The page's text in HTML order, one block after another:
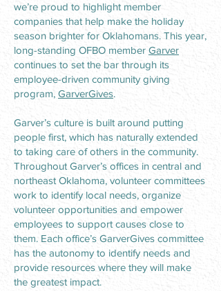
we’re proud to highlight member
companies that help make the holiday
season brighter for Oklahomans. This year,
long-standing OFBO member Garver
continues to set the bar through its
employee-driven community giving
program, GarverGives.
Garver’s culture is built around putting
people first, which has naturally extended
to taking care of others in the community.
Throughout Garver’s offices in central and
northeast Oklahoma, volunteer committees
work to identify local needs, organize
volunteer opportunities and empower
employees to support causes close to
them. Each office’s GarverGives committee
has the autonomy to identify needs and
provide resources where they will make
the greatest impact.